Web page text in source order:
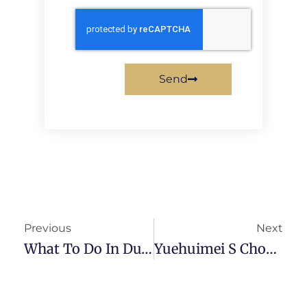
Send
Previous
What To Do In Dujiangyan – Easy Day Trip From Chengdu
Next
Yuehuimei S Chongqing Hotel Review – Convenience And Value